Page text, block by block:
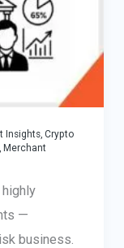
Insights, Crypto
Merchant
—
business.